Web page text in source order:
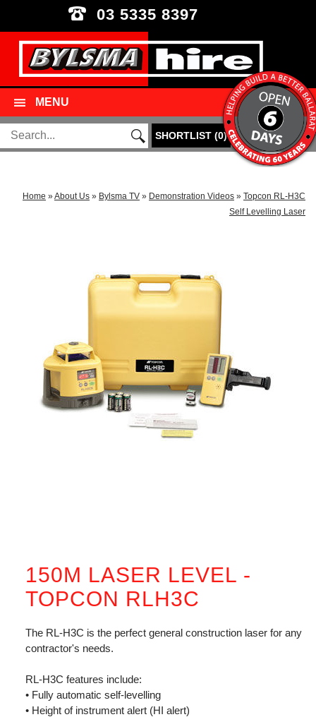
03 5335 8397
MENU
SHORTLIST(0)
Home »About Us » Bylsma TV » Demonstration Videos » Topcon RL-H3C
Self Levelling Laser
150M LASER LEVEL -
TOPCON RLH3C
The RL-H3C is the perfect general construction laser for any
contractor's needs.
RL-H3C features include:
• Fully automatic self-levelling
• Height of instrument alert (HI alert)